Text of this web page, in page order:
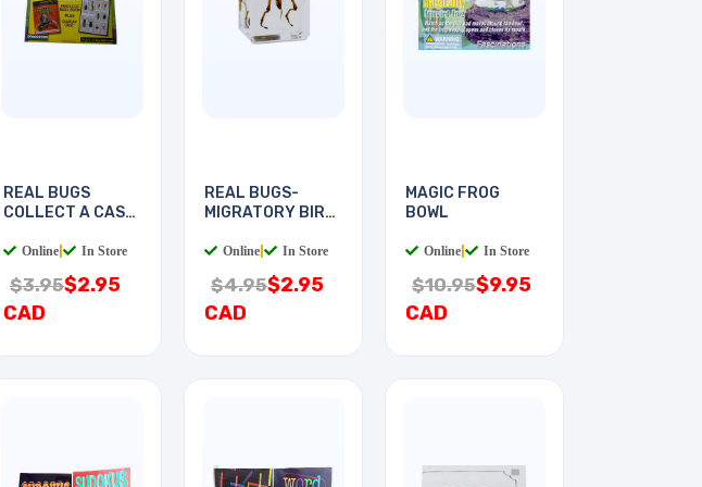
REAL BUGS
COLLECT A CASE
Online In Store
$3.95$2.95
CAD
REAL BUGS-
MIGRATORY BIRD
Online In Store
$4.95$2.95
CAD
MAGIC FROG
BOWL
Online In Store
$10.95$9.95
CAD